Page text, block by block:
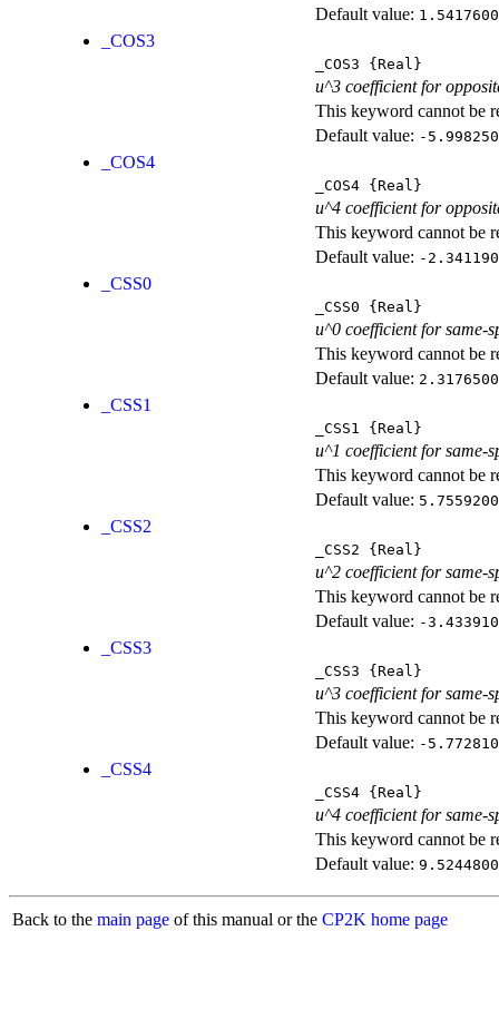
Default value:
_COS3
_COS3 {Real}
u^3 coefficient for
This keyword cannot be
Default value: -
_COS4
_COS4 {Real}
u^4 coefficient for
This keyword cannot be
Default value: -
_CSS0
_CSS0 {Real}
u^0 coefficient for same-
This keyword cannot be
Default value:
_CSS1
_CSS1 {Real}
u^1 coefficient for same-
This keyword cannot be
Default value:
_CSS2
_CSS2 {Real}
u^2 coefficient for same-
This keyword cannot be
Default value: -
_CSS3
_CSS3 {Real}
u^3 coefficient for same-
This keyword cannot be
Default value: -
_CSS4
_CSS4 {Real}
u^4 coefficient for same-
This keyword cannot be
Default value:
Back to the main page of this manual or the CP2K home page